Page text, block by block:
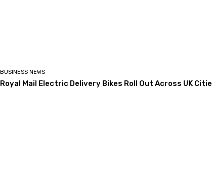
BUSINESS NEWS
Royal Mail Electric Delivery Bikes Roll Out Across UK